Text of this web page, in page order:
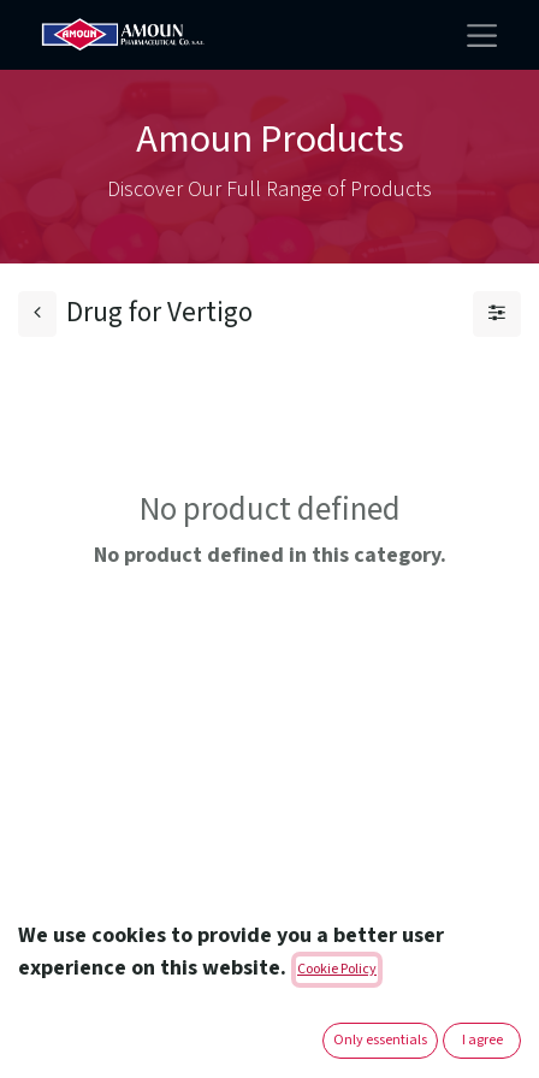
Amoun Products
Discover Our Full Range of Products
Drug for Vertigo
No product defined
No product defined in this category.
Amoun Pharmaceutical Co. S.A.E.
We use cookies to provide you a better user
experience on this website.
Cookie Policy
Only essentials I agree